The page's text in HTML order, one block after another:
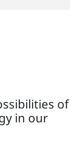
of
in our